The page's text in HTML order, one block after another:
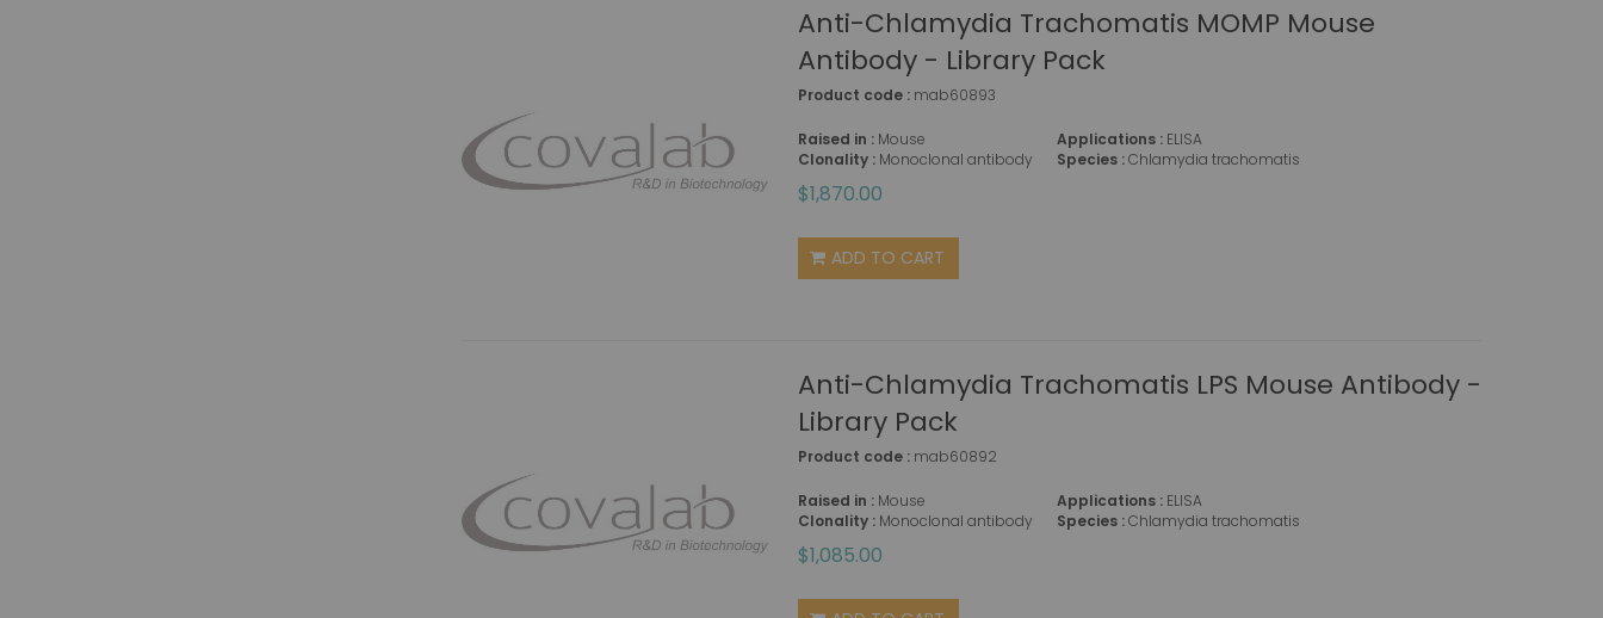
Anti-Chlamydia Trachomatis MOMP Mouse
Antibody - Library Pack
Product code : mab60893
Raised in : Mouse
Clonality : Monoclonal antibody
Applications : ELISA
Species :Chlamydia trachomatis
$1,870.00
ADD TO CART
Anti-Chlamydia Trachomatis LPS Mouse Antibody -
Library Pack
Product code : mab60892
Raised in : Mouse
Clonality : Monoclonal antibody
Applications : ELISA
Species :Chlamydia trachomatis
$1,085.00